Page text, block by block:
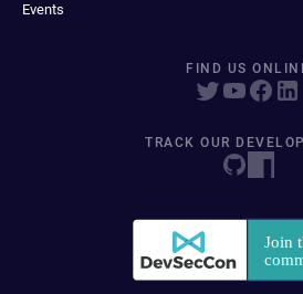
Events
FIND US
TRACK OUR